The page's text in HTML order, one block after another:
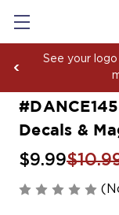
Yard
Decals &
$9.99